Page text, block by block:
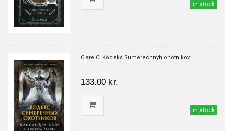
in stock
Clare C. Kodeks Sumerechnyh ohotnikov
133.00 kr.
in stock